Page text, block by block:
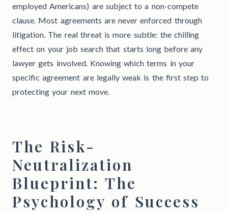
employed Americans) are subject to a non-compete
clause. Most agreements are never enforced through
litigation. The real threat is more subtle: the chilling
effect on your job search that starts long before any
lawyer gets involved. Knowing which terms in your
specific agreement are legally weak is the first step to
protecting your next move.
The Risk-
Neutralization
Blueprint: The
Psychology of Success